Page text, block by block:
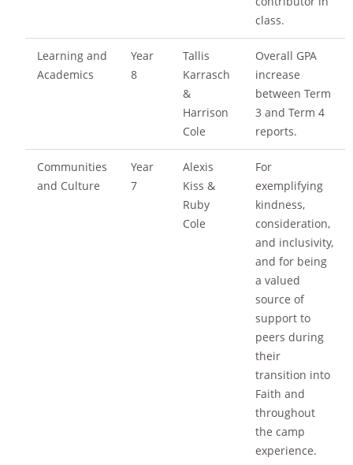
class.
Learning and
Academics
Year
8
Tallis
Karrasch
&
Harrison
Cole
Overall GPA
increase
between Term
3 and Term 4
reports.
Communities
and Culture
Year
7
Alexis
Kiss &
Ruby
Cole
For
exemplifying
kindness,
consideration,
and inclusivity,
and for being
a valued
source of
support to
peers during
their
transition into
Faith and
throughout
the camp
experience.